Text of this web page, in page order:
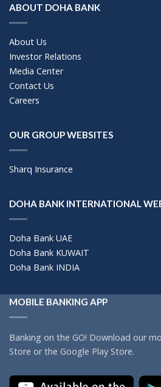
ABOUT DOHA BANK
About Us
Investor Relations
Media Center
Contact Us
Careers
OUR GROUP WEBSITES
Sharq Insurance
DOHA BANK INTERNATIONAL
Doha Bank UAE
Doha Bank KUWAIT
Doha Bank INDIA
MOBILE BANKING APP
Banking on the GO! Download our
Store or the Google Play Store.